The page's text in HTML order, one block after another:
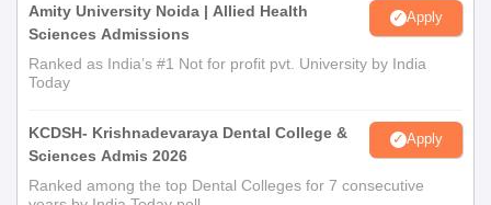
Amity University Noida | Allied Health
Sciences Admissions
Apply
Ranked as India’s #1 Not for profit pvt. University by India
Today
KCDSH- Krishnadevaraya Dental College &
Sciences Admis 2026
Apply
Ranked among the top Dental Colleges for 7 consecutive